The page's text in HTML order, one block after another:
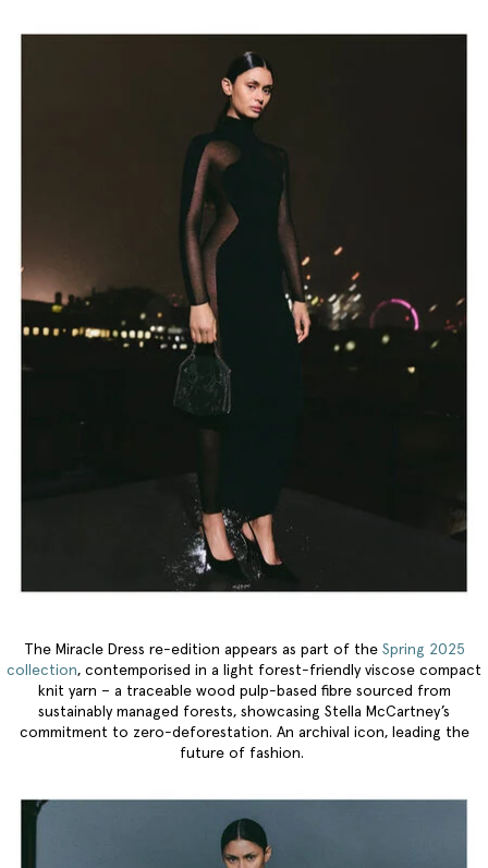
The Miracle Dress re-edition appears as part of the Spring 2025
collection, contemporised in a light forest-friendly viscose compact
knit yarn – a traceable wood pulp-based fibre sourced from
sustainably managed forests, showcasing Stella McCartney’s
commitment to zero-deforestation. An archival icon, leading the
future of fashion.